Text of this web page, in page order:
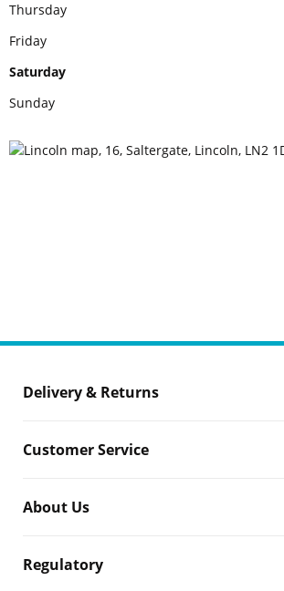
Thursday
Friday
Saturday
Sunday
Delivery & Returns
Customer Service
About Us
Regulatory